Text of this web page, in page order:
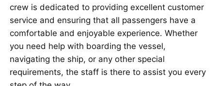
crew is dedicated to providing excellent customer
service and ensuring that all passengers have a
comfortable and enjoyable experience. Whether
you need help with boarding the vessel,
navigating the ship, or any other special
requirements, the staff is there to assist you every